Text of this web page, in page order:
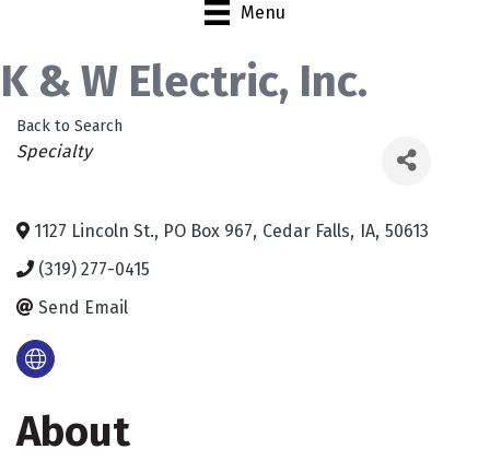
Menu
K & W Electric, Inc.
Back to Search
Categories
Specialty
1127 Lincoln St., PO Box 967, Cedar Falls, IA, 50613
(319) 277-0415
Send Email
About